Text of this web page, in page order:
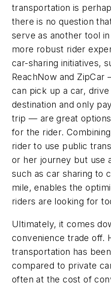
transportation is
there is no question
serve as another tool
more robust rider
car-sharing initiatives,
ReachNow and
can pick up a car,
destination and only
trip — are great
for the rider.
rider to use public
or her journey but use
such as car sharing to
mile, enables the
riders are looking for
Ultimately, it comes
convenience trade off.
transportation has
compared to private
often at the cost of